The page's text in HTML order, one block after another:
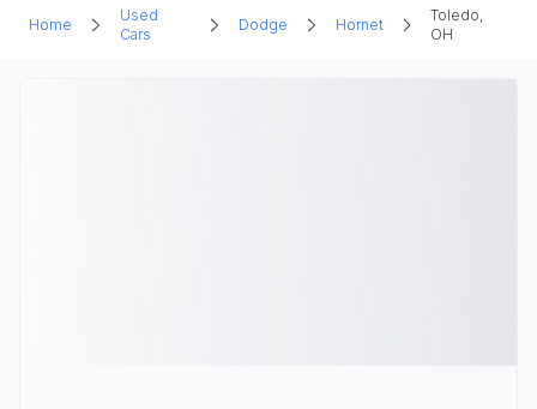
Home
Used
Cars
Dodge Hornet
Toledo,
OH